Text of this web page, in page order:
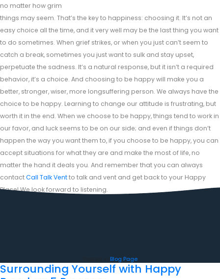
no matter how grim
things may seem. That’s the key to happiness: choosing it. It’s not an
easy choice all the time, and it very well may be the last thing you want
to do sometimes. When grief strikes, or when you just can’t seem to
catch a break, sometimes you just want to sulk and stay upset,
perpetuate the sadness. It’s a natural response, but it isn’t a required
behavior, it’s a choice. And choosing to be happy will make you a
better, stronger, wiser, more longsuffering person. We always have the
choice to be happy. Learning to change our attitude is frustrating, but
worth it in the end. When we choose to be happy, things tend to work in
our favor, and luck seems to be on our side; and even if things don’t
happen the way you want them to, if you choose to be happy, you can
accept situations for what they are and make the most of life, no
matter the hand it deals you. And remember that you can always
contactCall Talk Ventto talk and vent and get back to your Happy
Place! We look forward to listening.
Blog Page
Surrounding Yourself with Happy